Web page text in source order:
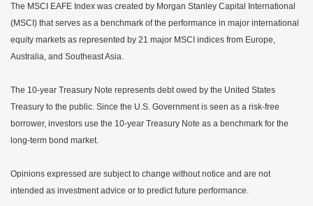
The MSCI EAFE Index was created by Morgan Stanley Capital International
(MSCI) that serves as a benchmark of the performance in major international
equity markets as represented by 21 major MSCI indices from Europe,
Australia, and Southeast Asia.
The 10-year Treasury Note represents debt owed by the United States
Treasury to the public. Since the U.S. Government is seen as a risk-free
borrower, investors use the 10-year Treasury Note as a benchmark for the
long-term bond market.
Opinions expressed are subject to change without notice and are not
intended as investment advice or to predict future performance.